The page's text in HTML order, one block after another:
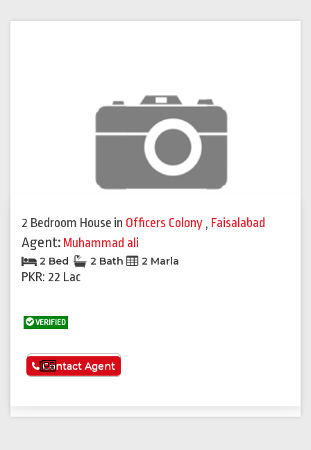
2 Bedroom House in Officers Colony , Faisalabad
Agent: Muhammad ali
2 Bed 2 Bath 2 Marla
PKR: 22 Lac
VERIFIED
See More
Contact Agent